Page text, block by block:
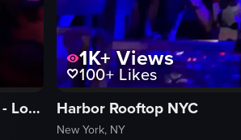
Somewhere Nowhere NYC - Lounge, Nightclub & Rooftop Pool
1K+Views
100+Likes
Harbor Rooftop NYC
New York, NY